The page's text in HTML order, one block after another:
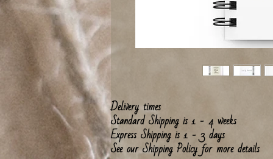
Delivery times
Standard Shipping is 1 - 4 weeks
Express Shipping is 1 - 3 days
See our Shipping Policy for more details